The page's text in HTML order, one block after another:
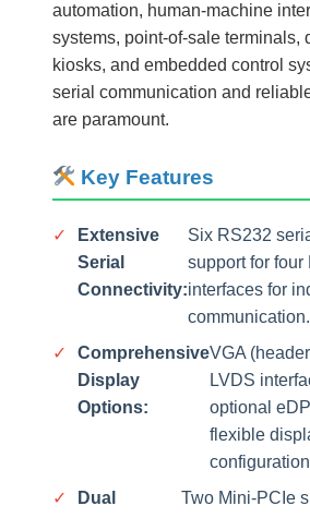
automation, human-machine
systems, point-of-sale terminals,
kiosks, and embedded control
serial communication and
are paramount.
Key Features
✓
Extensive
Serial
Connectivity:
Six RS232
support for four
interfaces for
communication.
✓
Comprehensive
Display
Options:
VGA
LVDS
optional
flexible
✓
Dual
Two Mini-PCIe